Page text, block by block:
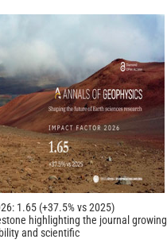
1.65 (+37.5% vs 2025)
highlighting the journal growing
and scientific